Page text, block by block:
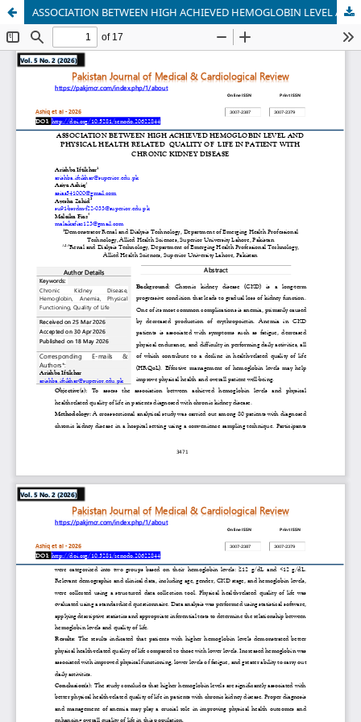
ASSOCIATION BETWEEN HIGH ACHIEVED HEMOGLOBIN LEVEL AND PHYSICAL HEALTH RELATED QUALITY OF LIFE IN PATIENT WITH CHRONIC KIDNEY DISEASE